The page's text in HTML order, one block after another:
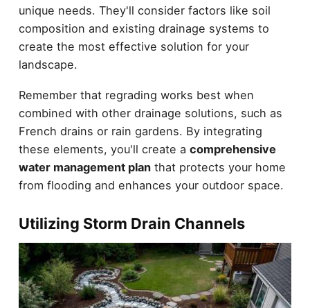
unique needs. They'll consider factors like soil
composition and existing drainage systems to
create the most effective solution for your
landscape.
Remember that regrading works best when
combined with other drainage solutions, such as
French drains or rain gardens. By integrating
these elements, you'll create a comprehensive
water management planthat protects your home
from flooding and enhances your outdoor space.
Utilizing Storm Drain Channels